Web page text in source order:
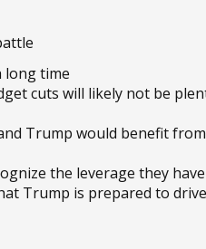
long time
cuts will likely not be
Trump would benefit
the leverage they
Trump is prepared to